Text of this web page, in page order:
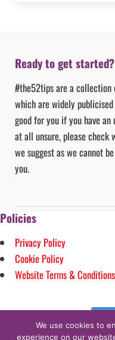
Ready to get started?
#the52tips are a collection
which are widely
good for you if you have
at all unsure, please
we suggest as we cannot
you.
Policies
Privacy Policy
Cookie Policy
Website Terms &
We use cookies to
experience on our